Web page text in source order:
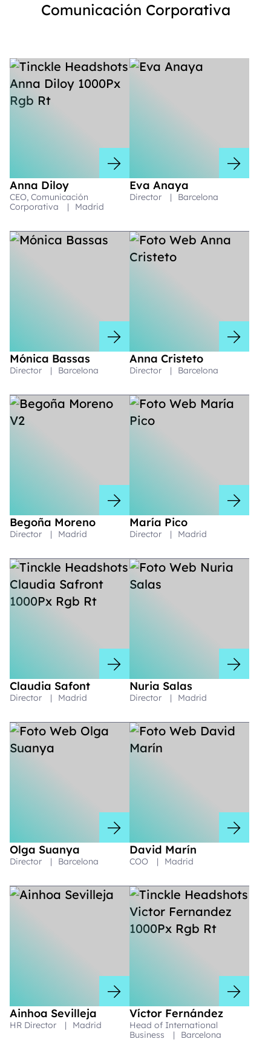
Comunicación Corporativa
Anna Diloy
CEO, Comunicación
Corporativa
| Madrid
Eva Anaya
Director | Barcelona
Mónica Bassas
Director | Barcelona
Anna Cristeto
Director | Barcelona
Begoña Moreno
Director | Madrid
María Pico
Director | Madrid
Claudia Safont
Director | Madrid
Nuria Salas
Director | Madrid
Olga Suanya
Director | Barcelona
David Marín
COO | Madrid
Ainhoa Sevilleja
HR Director | Madrid
Víctor Fernández
Head of International
Business
| Barcelona